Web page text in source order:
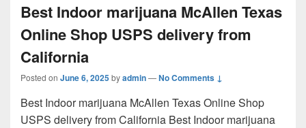
Best Indoor marijuana McAllen Texas
Online Shop USPS delivery from
California
Posted on June 6, 2025byadmin—No Comments ↓
Best Indoor marijuana McAllen Texas Online Shop
USPS delivery from California Best Indoor marijuana